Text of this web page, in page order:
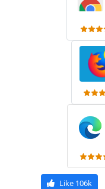
Like106k